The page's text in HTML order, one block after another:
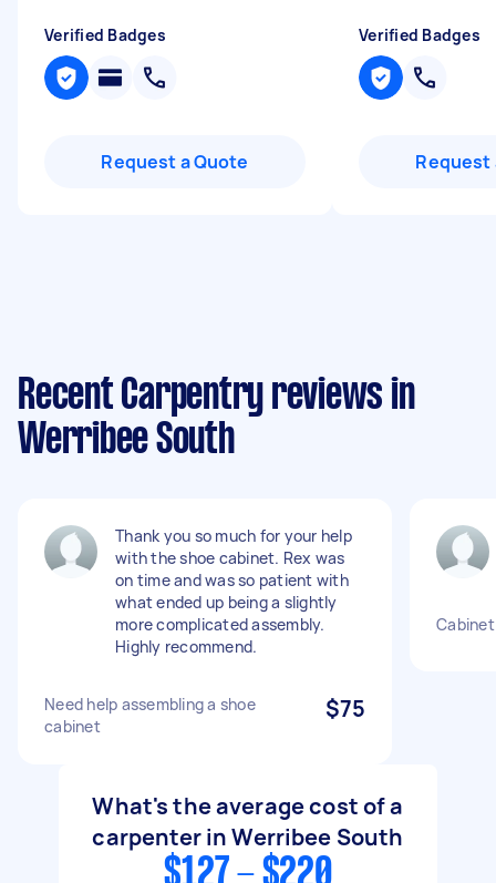
Verified Badges
Request a Quote
Verified Badges
Request
Recent Carpentry reviews in
Werribee South
Thank you so much for your help
with the shoe cabinet. Rex was
on time and was so patient with
what ended up being a slightly
more complicated assembly.
Highly recommend.
Need help assembling a shoe
cabinet
$75
What's the average cost of a
carpenter in Werribee South